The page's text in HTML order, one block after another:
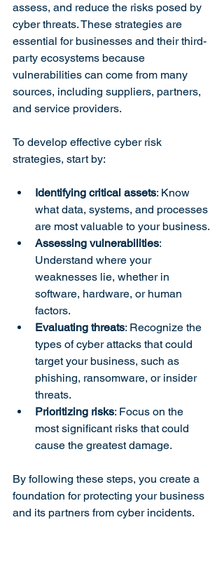
assess, and reduce the risks posed by
cyber threats. These strategies are
essential for businesses and their third-
party ecosystems because
vulnerabilities can come from many
sources, including suppliers, partners,
and service providers.
To develop effective cyber risk
strategies, start by:
Identifying critical assets: Know
what data, systems, and processes
are most valuable to your business.
Assessing vulnerabilities:
Understand where your
weaknesses lie, whether in
software, hardware, or human
factors.
Evaluating threats: Recognize the
types of cyber attacks that could
target your business, such as
phishing, ransomware, or insider
threats.
Prioritizing risks: Focus on the
most significant risks that could
cause the greatest damage.
By following these steps, you create a
foundation for protecting your business
and its partners from cyber incidents.